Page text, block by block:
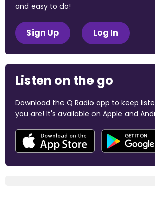
and easy to do!
Sign Up Log In
Listen on the go
Download the Q Radio app to keep
you are! It's available on Apple and